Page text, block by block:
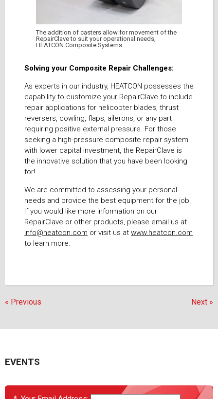
The addition of casters allow for movement of the
RepairClave to suit your operational needs,
HEATCON Composite Systems
Solving your Composite Repair Challenges:
As experts in our industry, HEATCON possesses the
capability to customize your RepairClave to include
repair applications for helicopter blades, thrust
reversers, cowling, flaps, ailerons, or any part
requiring positive external pressure. For those
seeking a high-pressure composite repair system
with lower capital investment, the RepairClave is
the innovative solution that you have been looking
for!
We are committed to assessing your personal
needs and provide the best equipment for the job.
If you would like more information on our
RepairClave or other products, please email us at
info@heatcon.com or visit us at www.heatcon.com
to learn more.
« Previous Next »
EVENTS